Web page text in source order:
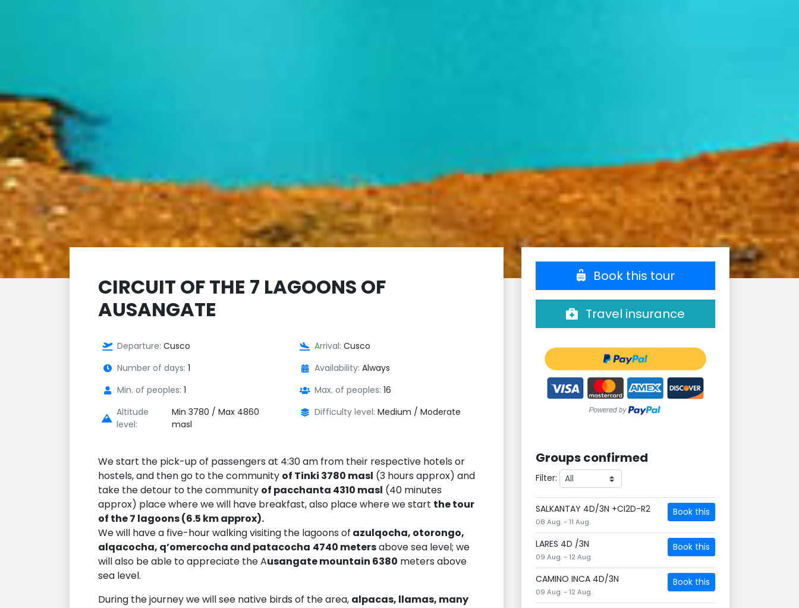
CIRCUIT OF THE 7 LAGOONS OF
AUSANGATE
Departure: Cusco Arrival: Cusco
Number of days: 1 Availability: Always
Min. of peoples: 1 Max. of peoples: 16
Altitude
level:
Min 3780 / Max 4860
masl
Difficulty level: Medium / Moderate
We start the pick-up of passengers at 4:30 am from their respective hotels or
hostels, and then go to the community of Tinki 3780 masl (3 hours approx) and
take the detour to the community of pacchanta 4310 masl (40 minutes
approx) place where we will have breakfast, also place where we start the tour
of the 7 lagoons (6.5 km approx).
We will have a five-hour walking visiting the lagoons of azulqocha, otorongo,
alqacocha, q’omercocha and patacocha 4740 metersabove sea level; we
will also be able to appreciate the Ausangate mountain 6380 meters above
sea level.
During the journey we will see native birds of the area, alpacas, llamas, many
Book this tour
Travel insurance
Groups confirmed
Filter:
SALKANTAY 4D/3N +CI2D-R2
08 Aug. - 11 Aug.
Book this
LARES 4D /3N
09 Aug. - 12 Aug.
Book this
CAMINO INCA 4D/3N
09 Aug. - 12 Aug.
Book this